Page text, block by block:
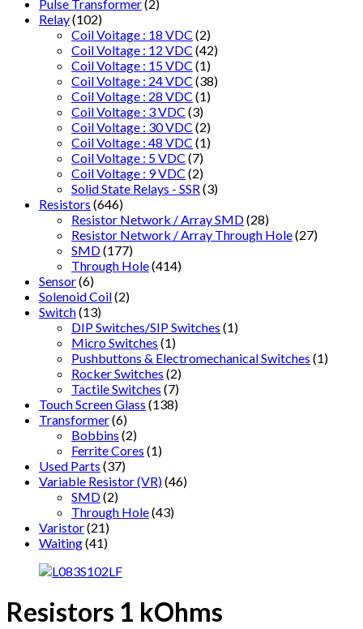
Pulse Transformer(2)
Relay(102)
Coil Voitage : 18 VDC (2)
Coil Voltage : 12 VDC (42)
Coil Voltage : 15 VDC (1)
Coil Voltage : 24 VDC (38)
Coil Voltage : 28 VDC (1)
Coil Voltage : 3 VDC (3)
Coil Voltage : 30 VDC (2)
Coil Voltage : 48 VDC (1)
Coil Voltage : 5 VDC (7)
Coil Voltage : 9 VDC (2)
Solid State Relays - SSR (3)
Resistors (646)
Resistor Network / Array SMD(28)
Resistor Network / Array Through Hole(27)
SMD(177)
Through Hole(414)
Sensor(6)
Solenoid Coil(2)
Switch(13)
DIP Switches/SIP Switches (1)
Micro Switches (1)
Pushbuttons & Electromechanical Switches (1)
Rocker Switches (2)
Tactile Switches (7)
Touch Screen Glass (138)
Transformer(6)
Bobbins (2)
Ferrite Cores (1)
Used Parts (37)
Variable Resistor (VR)(46)
SMD(2)
Through Hole(43)
Varistor(21)
Waiting(41)
Resistors 1 kOhms